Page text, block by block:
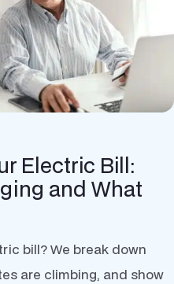
Electric Bill:
and What
bill? We break down
are climbing, and show